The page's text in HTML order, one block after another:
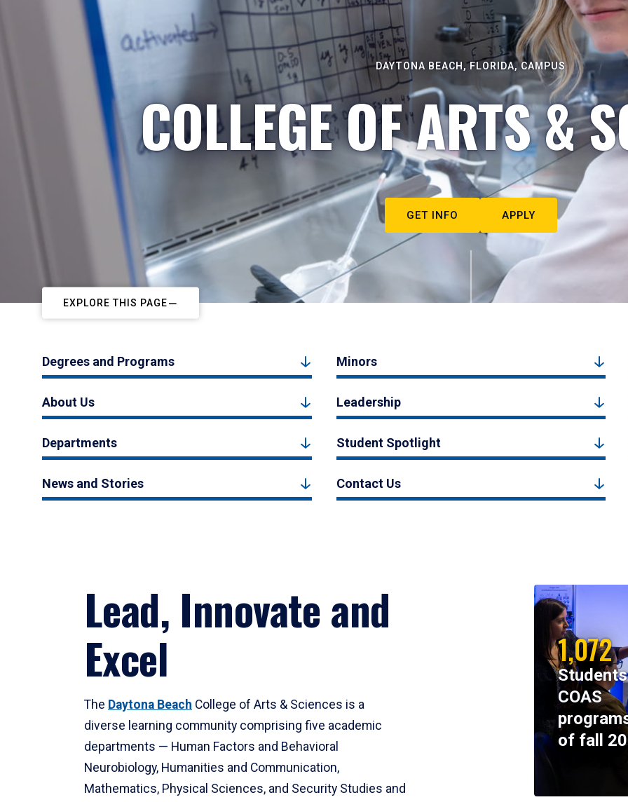
DAYTONA BEACH, FLORIDA, CAMPUS
COLLEGE OF ARTS &
GET INFO APPLY
EXPLORE THIS PAGE
Degrees and Programs Minors
About Us Leadership
Departments Student Spotlight
News and Stories Contact Us
Lead, Innovate and
Excel
The Daytona Beach College of Arts & Sciences is a
diverse learning community comprising five academic
departments — Human Factors and Behavioral
Neurobiology, Humanities and Communication,
Mathematics, Physical Sciences, and Security Studies and
1,072
COAS
of fall